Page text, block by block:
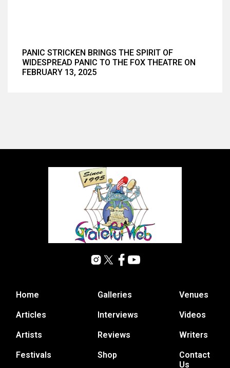
PANIC STRICKEN BRINGS THE SPIRIT OF
WIDESPREAD PANIC TO THE FOX THEATRE ON
FEBRUARY 13, 2025
Home
Articles
Artists
Festivals
Galleries
Interviews
Reviews
Shop
Venues
Videos
Writers
Contact
Us